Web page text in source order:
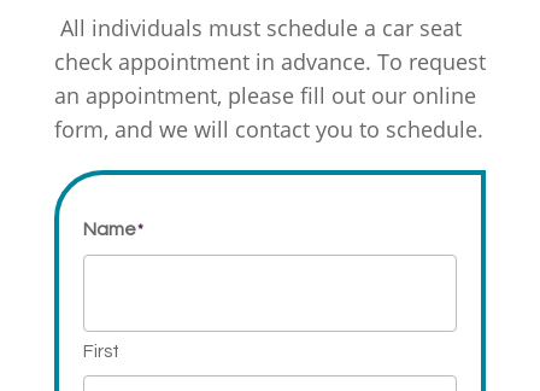
All individuals must schedule a car seat
check appointment in advance. To request
an appointment, please fill out our online
form, and we will contact you to schedule.
Name*
First